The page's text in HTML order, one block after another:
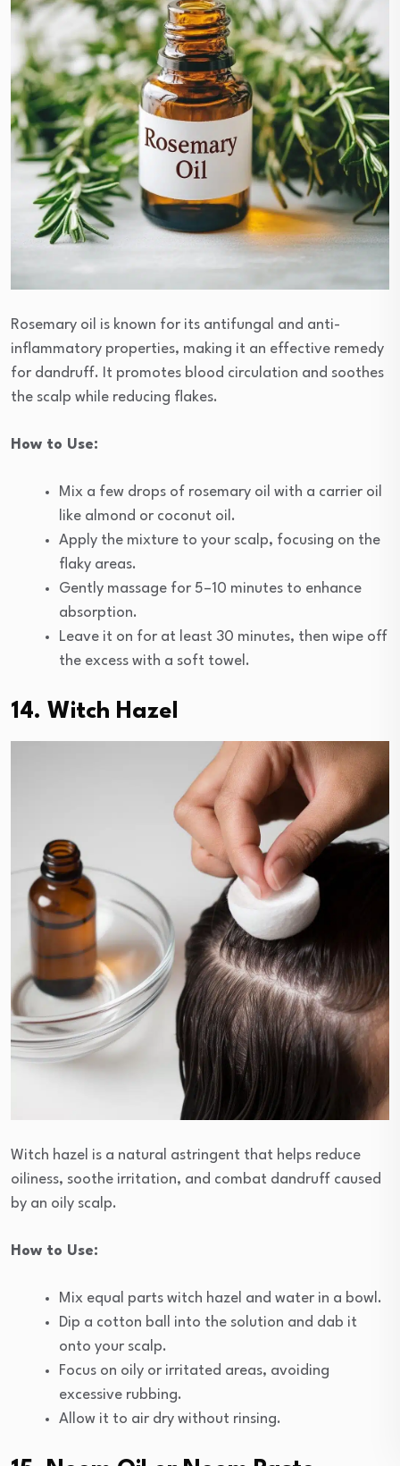
Rosemary oil is known for its antifungal and anti-
inflammatory properties, making it an effective remedy
for dandruff. It promotes blood circulation and soothes
the scalp while reducing flakes.
How to Use:
Mix a few drops of rosemary oil with a carrier oil
like almond or coconut oil.
Apply the mixture to your scalp, focusing on the
flaky areas.
Gently massage for 5–10 minutes to enhance
absorption.
Leave it on for at least 30 minutes, then wipe off
the excess with a soft towel.
14. Witch Hazel
Witch hazel is a natural astringent that helps reduce
oiliness, soothe irritation, and combat dandruff caused
by an oily scalp.
How to Use:
Mix equal parts witch hazel and water in a bowl.
Dip a cotton ball into the solution and dab it
onto your scalp.
Focus on oily or irritated areas, avoiding
excessive rubbing.
Allow it to air dry without rinsing.